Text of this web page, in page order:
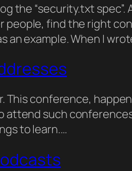
the “security.txt
people, find the right
an example. When I
conference,
such
to learn.…